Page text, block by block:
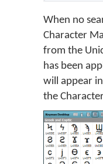
When no
Character
from the
has been
will appear
the